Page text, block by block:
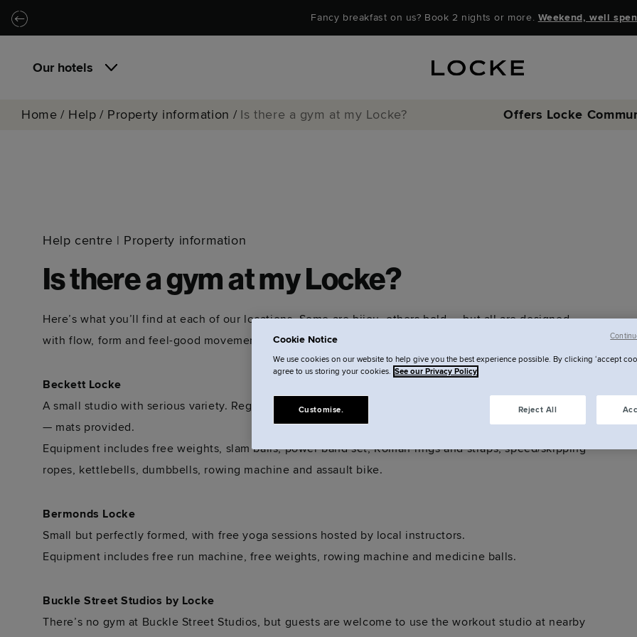
Skip to main content
Skip to navigation Fancy breakfast on us? Book 2 nights or more. Weekend, well
Our hotels
Home / Help / Property information / Is there a gym at my Locke? Offers Locke
Help centre | Property information
Is there a gym at my Locke?
Here’s what you’ll find at each of our locations. Some are bijou, others bold — but all are designed
with flow, form and feel-good movement in mind.
Beckett Locke
A small studio with serious variety. Regular yoga sessions are free and led by expert local instructors
— mats provided.
Equipment includes free weights, slam balls, power band set, Roman rings and straps, speed/skipping
ropes, kettlebells, dumbbells, rowing machine and assault bike.
Bermonds Locke
Small but perfectly formed, with free yoga sessions hosted by local instructors.
Equipment includes free run machine, free weights, rowing machine and medicine balls.
Buckle Street Studios by Locke
There’s no gym at Buckle Street Studios, but guests are welcome to use the workout studio at nearby
Cookie Notice
We use cookies on our website to help give you the best experience possible. By clicking ‘accept
agree to us storing your cookies. See our Privacy Policy
Reject All
Customise.